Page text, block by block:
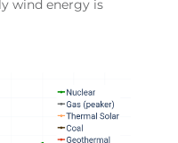
wind energy is